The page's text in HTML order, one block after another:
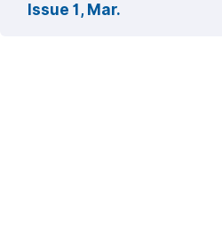
Issue 1, Mar.